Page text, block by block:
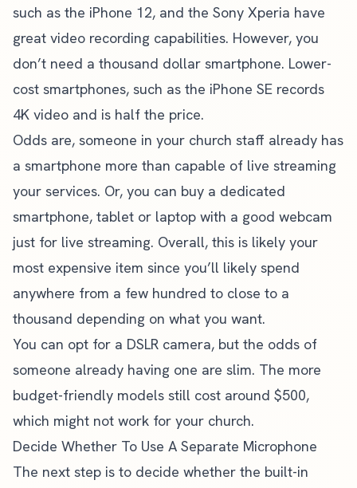
such as the iPhone 12, and the Sony Xperia have
great video recording capabilities. However, you
don’t need a thousand dollar smartphone. Lower-
cost smartphones, such as the iPhone SE records
4K video and is half the price.
Odds are, someone in your church staff already has
a smartphone more than capable of live streaming
your services. Or, you can buy a dedicated
smartphone, tablet or laptop with a good webcam
just for live streaming. Overall, this is likely your
most expensive item since you’ll likely spend
anywhere from a few hundred to close to a
thousand depending on what you want.
You can opt for a DSLR camera, but the odds of
someone already having one are slim. The more
budget-friendly models still cost around $500,
which might not work for your church.
Decide Whether To Use A Separate Microphone
The next step is to decide whether the built-in